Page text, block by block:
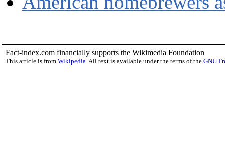
Fact-index.com financially supports the Wikimedia Foundation
This article is from Wikipedia. All text is available under the terms of the GNU